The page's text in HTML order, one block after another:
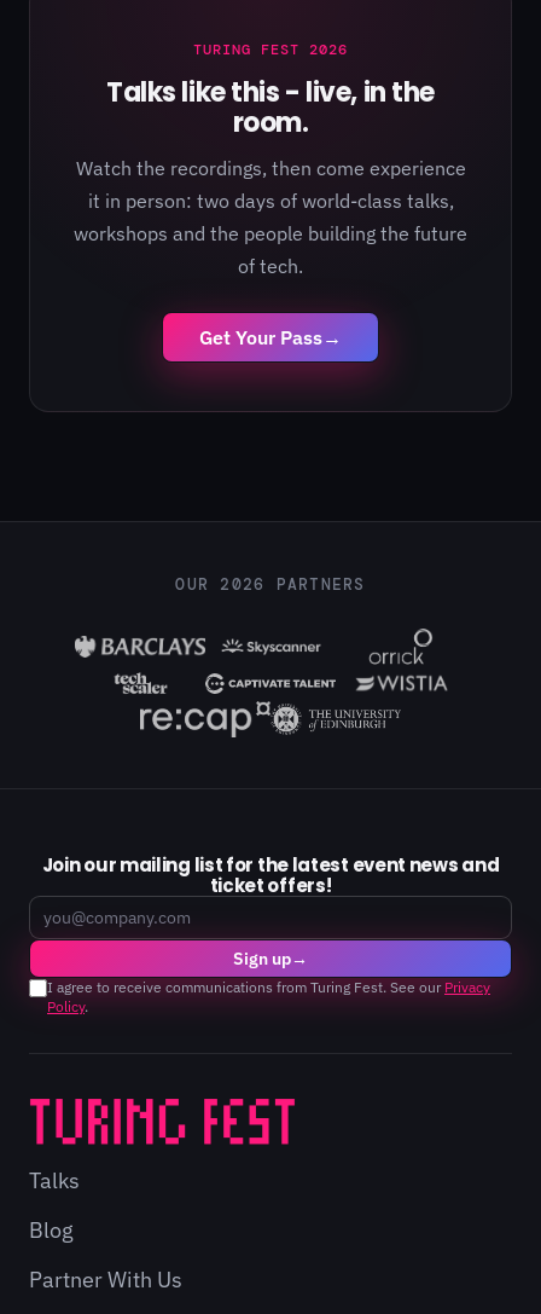
TURING FEST 2026
Talks like this - live, in the
room.
Watch the recordings, then come experience
it in person: two days of world-class talks,
workshops and the people building the future
of tech.
Get Your Pass→
OUR 2026 PARTNERS
Join our mailing list for the latest event news and
ticket offers!
Email
Sign up→
I agree to receive communications from Turing Fest. See our Privacy
Policy.
Talks
Blog
Partner With Us